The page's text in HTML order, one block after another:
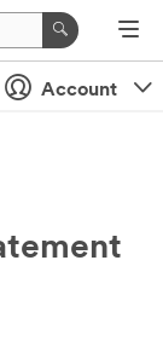
Account